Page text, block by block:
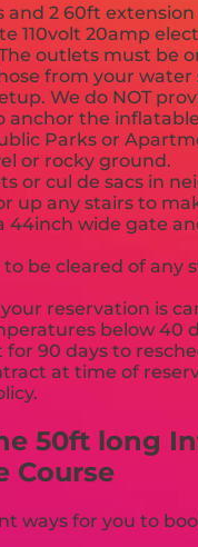
and 2 60ft extension
110volt 20amp
outlets must be
from your
We do NOT
anchor the
Parks or
or rocky ground.
or cul de sacs in
up any stairs to
44inch wide gate
be cleared of any
reservation is
below 40
90 days to
at time of
50ft long
Course
ways for you to